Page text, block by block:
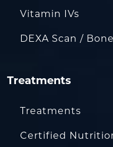
Vitamin IVs
DEXA Scan /
Treatments
Treatments
Certified